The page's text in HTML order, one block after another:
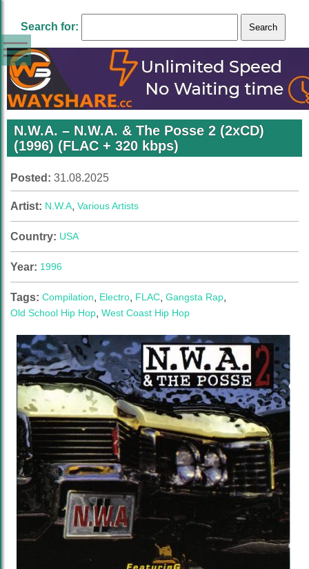
Search for:
N.W.A. – N.W.A. & The Posse 2 (2xCD)
(1996) (FLAC + 320 kbps)
Posted: 31.08.2025
Artist: N.W.A, Various Artists
Country: USA
Year: 1996
Tags: Compilation, Electro, FLAC, Gangsta Rap,
Old School Hip Hop, West Coast Hip Hop